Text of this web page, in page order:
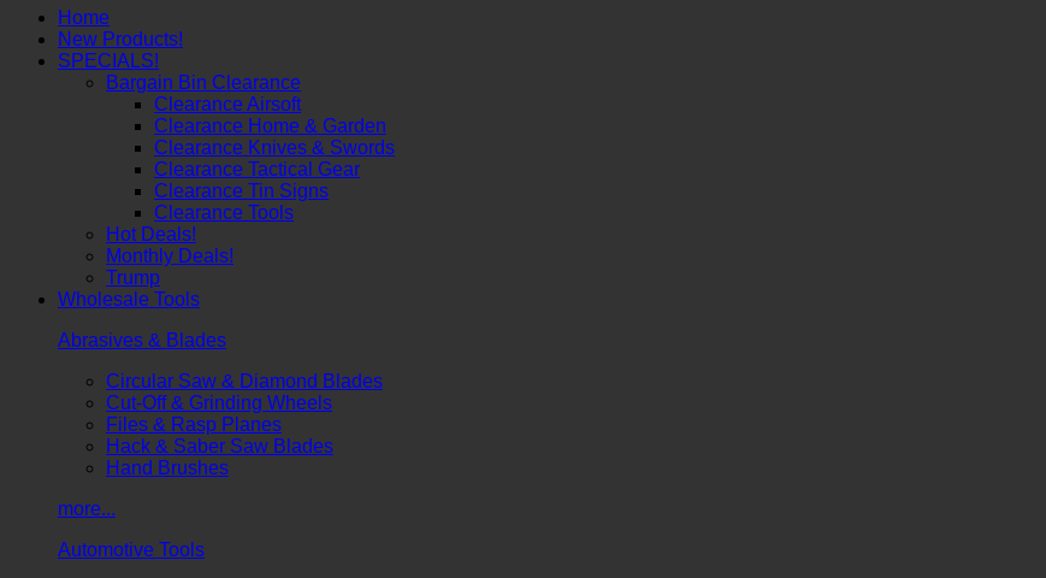
Home
New Products!
SPECIALS!
Bargain Bin Clearance
Clearance Airsoft
Clearance Home & Garden
Clearance Knives & Swords
Clearance Tactical Gear
Clearance Tin Signs
Clearance Tools
Hot Deals!
Monthly Deals!
Trump
Wholesale Tools
Abrasives & Blades
Circular Saw & Diamond Blades
Cut-Off & Grinding Wheels
Files & Rasp Planes
Hack & Saber Saw Blades
Hand Brushes
more...
Automotive Tools